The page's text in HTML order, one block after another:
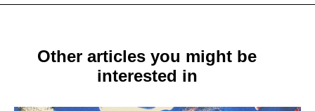
Other articles you might be
interested in